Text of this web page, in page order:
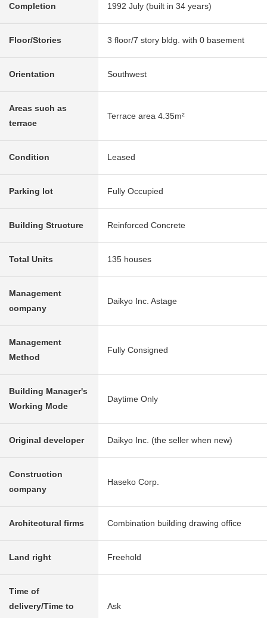
Completion 1992 July (built in 34 years)
Floor/Stories 3 floor/7 story bldg. with 0 basement
Orientation Southwest
Areas such as
terrace
Terrace area 4.35m²
Condition Leased
Parking lot Fully Occupied
Building Structure Reinforced Concrete
Total Units 135 houses
Management
company
Daikyo Inc. Astage
Management
Method
Fully Consigned
Building Manager's
Working Mode
Daytime Only
Original developer Daikyo Inc. (the seller when new)
Construction
company
Haseko Corp.
Architectural firms Combination building drawing office
Land right Freehold
Time of
delivery/Time to
Ask